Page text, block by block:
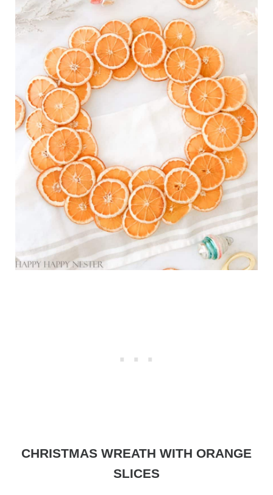
CHRISTMAS WREATH WITH ORANGE
SLICES